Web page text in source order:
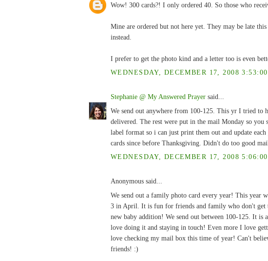
Wow! 300 cards?! I only ordered 40. So those who
Mine are ordered but not here yet. They may be late
instead.
I prefer to get the photo kind and a letter too is even
WEDNESDAY, DECEMBER 17, 2008
Stephanie @ My Answered Prayer said...
We send out anywhere from 100-125. This yr I tried to
delivered. The rest were put in the mail Monday so you
label format so i can just print them out and update
cards since before Thanksgiving. Didn't do too good
WEDNESDAY, DECEMBER 17, 2008
Anonymous said...
We send out a family photo card every year! This year
3 in April. It is fun for friends and family who don't get
new baby addition! We send out between 100-125. It
love doing it and staying in touch! Even more I love
love checking my mail box this time of year! Can't
friends! :)